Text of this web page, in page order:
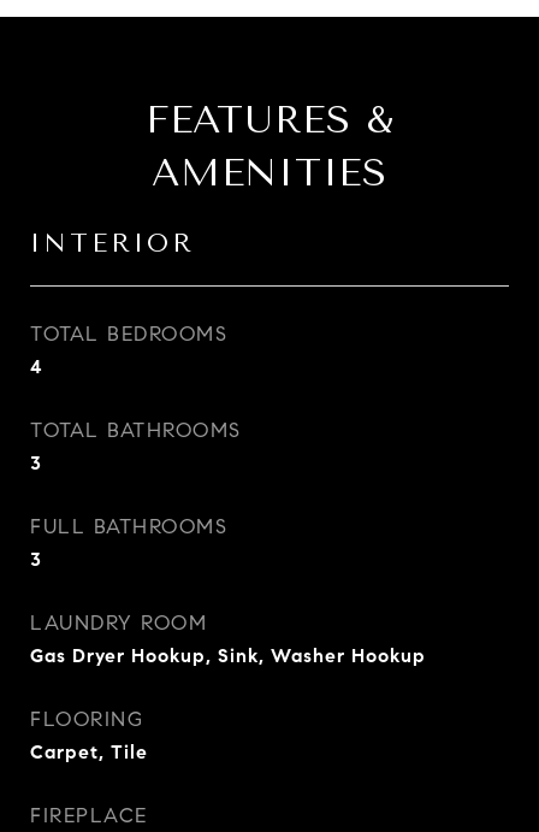
FEATURES &
AMENITIES
INTERIOR
TOTAL BEDROOMS
4
TOTAL BATHROOMS
3
FULL BATHROOMS
3
LAUNDRY ROOM
Gas Dryer Hookup, Sink, Washer Hookup
FLOORING
Carpet, Tile
FIREPLACE